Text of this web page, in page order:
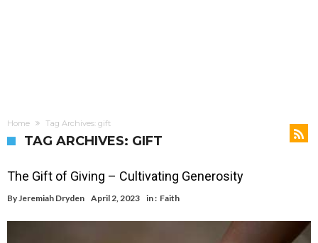
Home Tag Archives: gift
TAG ARCHIVES: GIFT
The Gift of Giving – Cultivating Generosity
ByJeremiah Dryden April 2, 2023 in : Faith